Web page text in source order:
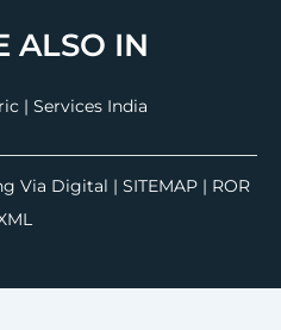
ALSO IN
| Services India
Via Digital | SITEMAP | ROR